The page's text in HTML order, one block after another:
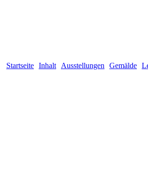
Startseite Inhalt Ausstellungen Gemälde